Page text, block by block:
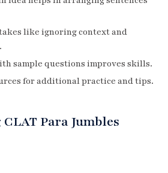
like ignoring context and
sample questions improves skills.
for additional practice and tips.
Para Jumbles